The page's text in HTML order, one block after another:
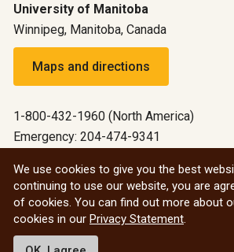
University of Manitoba
Winnipeg, Manitoba, Canada
Maps and directions
1-800-432-1960 (North America)
Emergency: 204-474-9341
All
© 2026 University of Manitoba
We use cookies to give you the best
continuing to use our website, you are
of cookies. You can find out more about
cookies in our Privacy Statement